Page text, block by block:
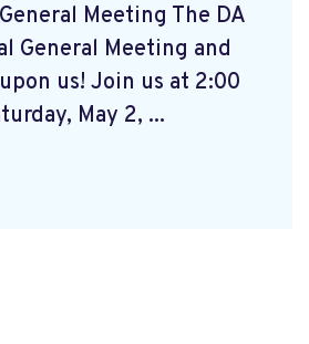
Meeting The DA
General Meeting and
us! Join us at 2:00
May 2, ...